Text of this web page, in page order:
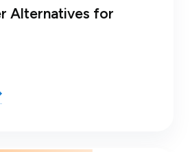
Alternatives for